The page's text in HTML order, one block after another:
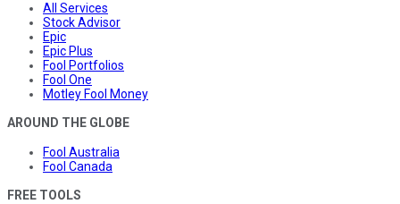
All Services
Stock Advisor
Epic
Epic Plus
Fool Portfolios
Fool One
Motley Fool Money
AROUND THE GLOBE
Fool Australia
Fool Canada
FREE TOOLS